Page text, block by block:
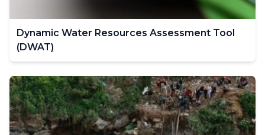
Dynamic Water Resources Assessment Tool
(DWAT)